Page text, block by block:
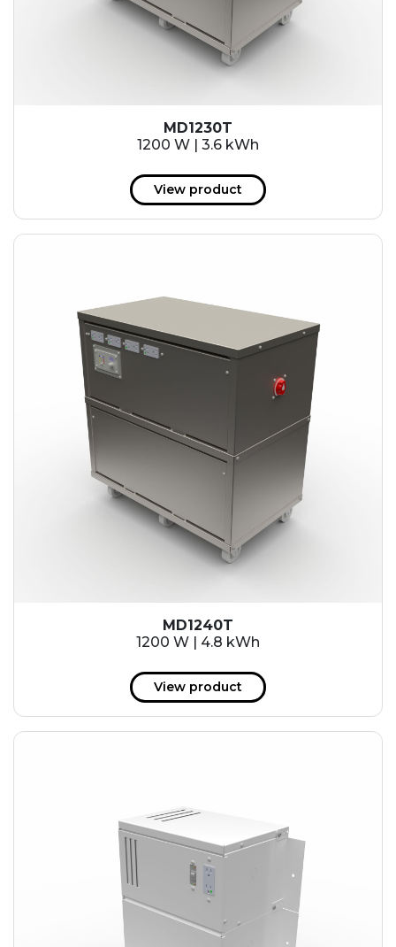
MD1230T
1200 W | 3.6 kWh
View product
MD1240T
1200 W | 4.8 kWh
View product